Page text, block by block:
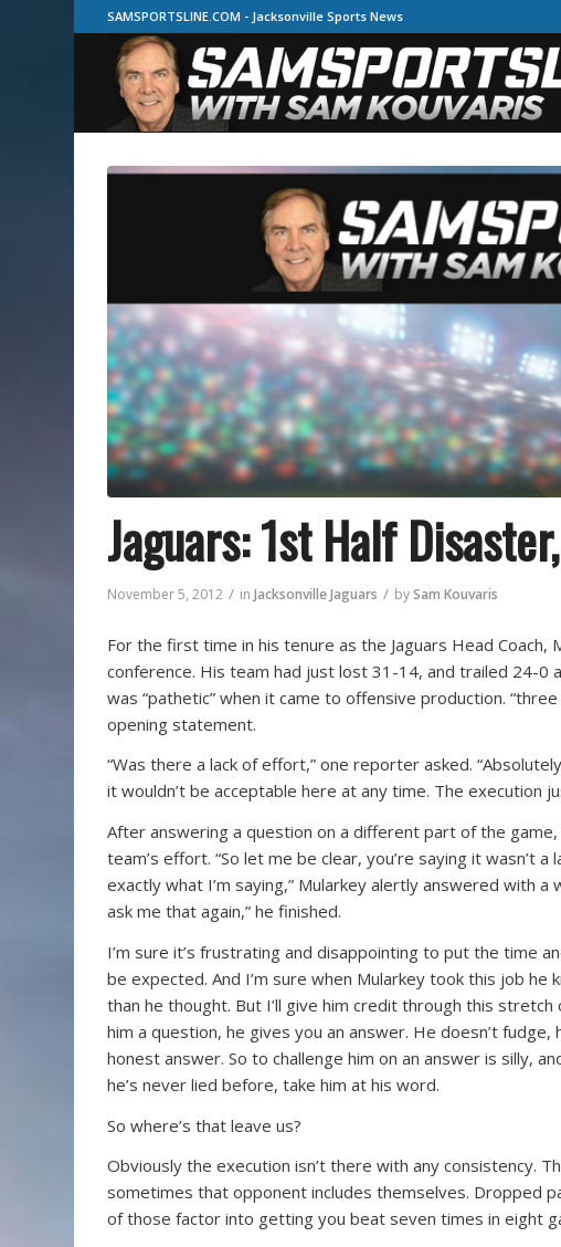
SAMSPORTSLINE.COM - Jacksonville Sports News
Jaguars: 1st Half
November 5, 2012 / inJacksonville Jaguars / bySam Kouvaris
For the first time in his tenure as the Jaguars Head
conference. His team had just lost 31-14, and trailed 24-0
was “pathetic” when it came to offensive production.
opening statement.
“Was there a lack of effort,” one reporter asked.
it wouldn’t be acceptable here at any time. The execution
After answering a question on a different part of the
team’s effort. “So let me be clear, you’re saying it wasn’t
exactly what I’m saying,” Mularkey alertly answered with a
ask me that again,” he finished.
I’m sure it’s frustrating and disappointing to put the time
be expected. And I’m sure when Mularkey took this job
than he thought. But I’ll give him credit through this
him a question, he gives you an answer. He doesn’t
honest answer. So to challenge him on an answer is silly,
he’s never lied before, take him at his word.
So where’s that leave us?
Obviously the execution isn’t there with any consistency.
sometimes that opponent includes themselves. Dropped
of those factor into getting you beat seven times in eight